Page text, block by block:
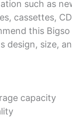
such as
cassettes,
this
design, size,
capacity